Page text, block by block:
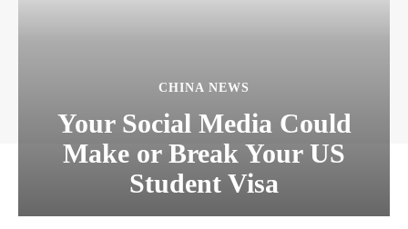
CHINA NEWS
Your Social Media Could
Make or Break Your US
Student Visa